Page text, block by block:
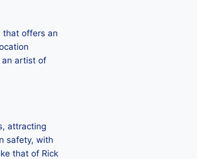
that offers an
an artist of
attracting
safety, with
that of Rick